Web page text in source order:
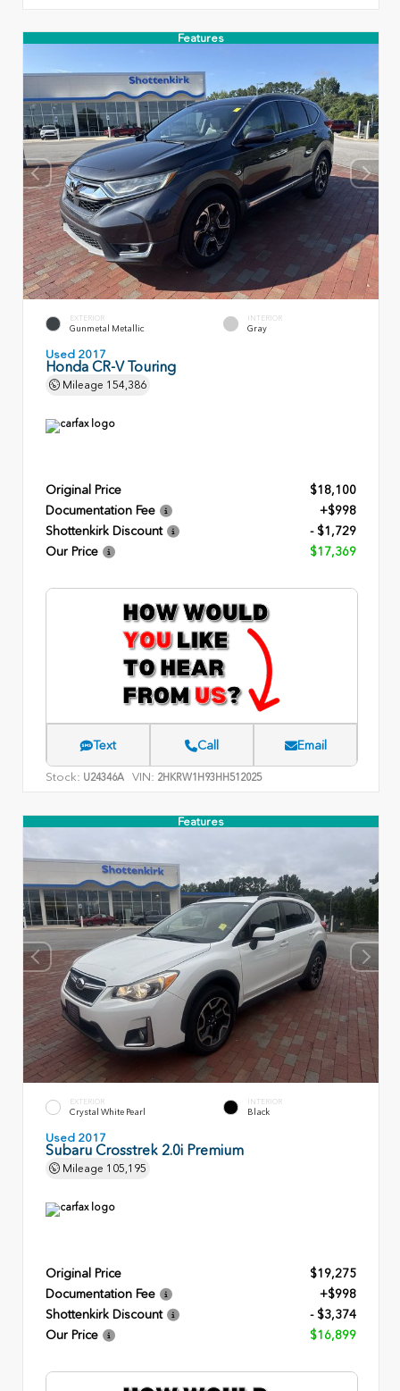
Features
EXTERIOR
Gunmetal Metallic
INTERIOR
Gray
Used 2017
Honda CR-V Touring
Mileage 154,386
Original Price
$18,100
Documentation Fee
+$998
Shottenkirk Discount
- $1,729
Our Price
$17,369
Text Call Email
Stock: U24346A VIN: 2HKRW1H93HH512025
Features
EXTERIOR
Crystal White Pearl
INTERIOR
Black
Used 2017
Subaru Crosstrek 2.0i Premium
Mileage 105,195
Original Price
$19,275
Documentation Fee
+$998
Shottenkirk Discount
- $3,374
Our Price
$16,899